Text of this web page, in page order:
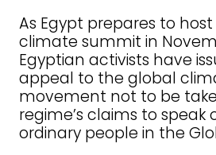
As Egypt prepares to host
climate summit in
Egyptian activists have
appeal to the global
movement not to be
regime’s claims to speak
ordinary people in the